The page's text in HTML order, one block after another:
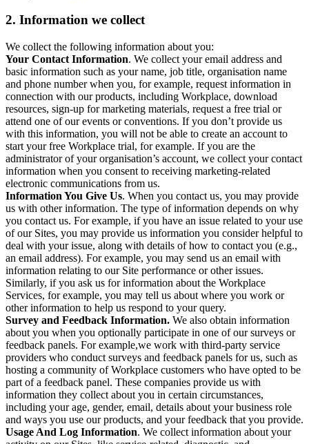
2. Information we collect
We collect the following information about you:
Your Contact Information. We collect your email address and
basic information such as your name, job title, organisation name
and phone number when you, for example, request information in
connection with our products, including Workplace, download
resources, sign-up for marketing materials, request a free trial or
attend one of our events or conventions. If you don’t provide us
with this information, you will not be able to create an account to
start your free Workplace trial, for example. If you are the
administrator of your organisation’s account, we collect your contact
information when you consent to receiving marketing-related
electronic communications from us.
Information You Give Us. When you contact us, you may provide
us with other information. The type of information depends on why
you contact us. For example, if you have an issue related to your use
of our Sites, you may provide us information you consider helpful to
deal with your issue, along with details of how to contact you (e.g.,
an email address). For example, you may send us an email with
information relating to our Site performance or other issues.
Similarly, if you ask us for information about the Workplace
Services, for example, you may tell us about where you work or
other information to help us respond to your query.
Survey and Feedback Information. We also obtain information
about you when you optionally participate in one of our surveys or
feedback panels. For example,we work with third-party service
providers who conduct surveys and feedback panels for us, such as
hosting a community of Workplace customers who have opted to be
part of a feedback panel. These companies provide us with
information they collect about you in certain circumstances,
including your age, gender, email, details about your business role
and ways you use our products, and your feedback that you provide.
Usage And Log Information. We collect information about your